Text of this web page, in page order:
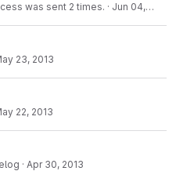
was sent 2 times. · Jun 04, 2013
23, 2013
22, 2013
· Apr 30, 2013